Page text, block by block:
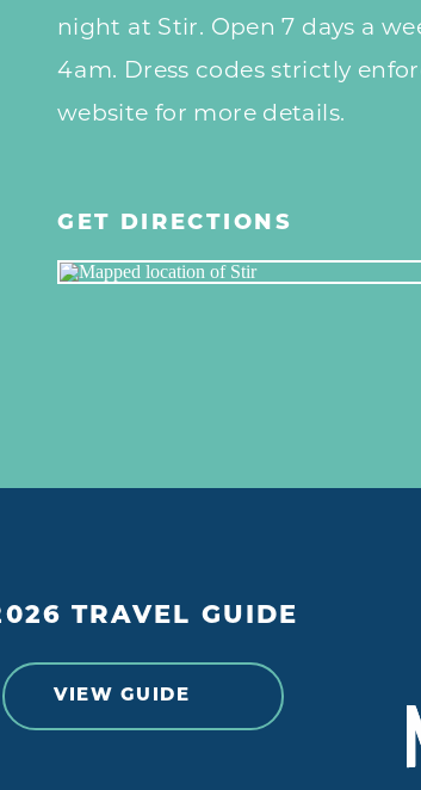
night at Stir. Open 7 days a
4am. Dress codes strictly
website for more details.
GET DIRECTIONS
TRAVEL GUIDE
VIEW GUIDE